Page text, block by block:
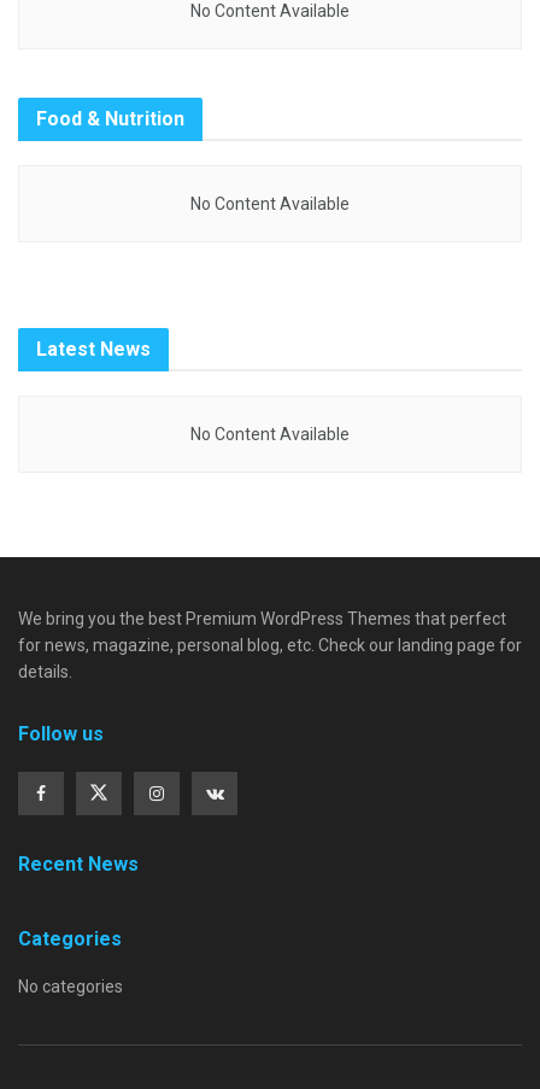
No Content Available
Food & Nutrition
No Content Available
Latest News
No Content Available
We bring you the best Premium WordPress Themes that perfect
for news, magazine, personal blog, etc. Check our landing page for
details.
Follow us
Recent News
Categories
No categories